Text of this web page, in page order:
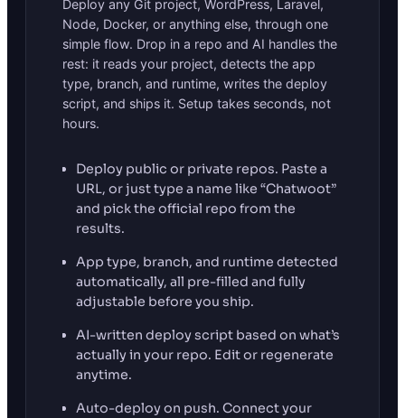
Deploy any Git project, WordPress, Laravel,
Node, Docker, or anything else, through one
simple flow. Drop in a repo and AI handles the
rest: it reads your project, detects the app
type, branch, and runtime, writes the deploy
script, and ships it. Setup takes seconds, not
hours.
Deploy public or private repos. Paste a
URL, or just type a name like “Chatwoot”
and pick the official repo from the
results.
App type, branch, and runtime detected
automatically, all pre-filled and fully
adjustable before you ship.
AI-written deploy script based on what’s
actually in your repo. Edit or regenerate
anytime.
Auto-deploy on push. Connect your